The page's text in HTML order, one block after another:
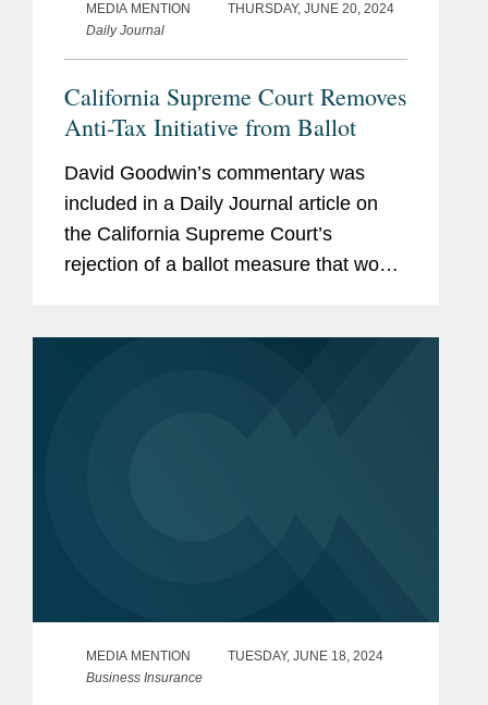
MEDIA MENTION
THURSDAY, JUNE 20, 2024
Daily Journal
California Supreme Court Removes
Anti-Tax Initiative from Ballot
David Goodwin’s commentary was
included in a Daily Journal article on
the California Supreme Court’s
rejection of a ballot measure that would
MEDIA MENTION
TUESDAY, JUNE 18, 2024
Business Insurance